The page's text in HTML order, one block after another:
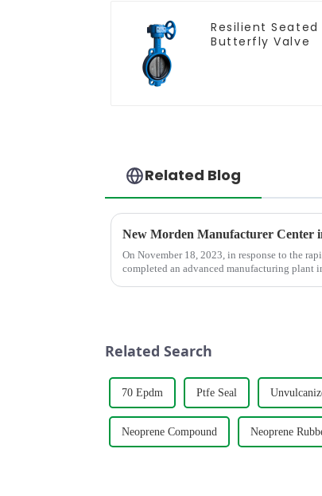
Resilient Seated
Butterfly Valve
Related Blog
New Morden Manufacturer Center
On November 18, 2023, in response to the
completed an advanced manufacturing
Related Search
70 Epdm Ptfe Seal
Neoprene Compound Neoprene